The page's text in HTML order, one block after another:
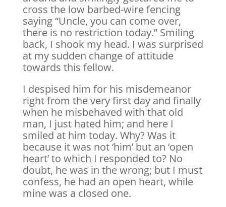
cross the low barbed-wire fencing
saying “Uncle, you can come over,
there is no restriction today.” Smiling
back, I shook my head. I was surprised
at my sudden change of attitude
towards this fellow.
I despised him for his misdemeanor
right from the very first day and finally
when he misbehaved with that old
man, I just hated him; and here I
smiled at him today. Why? Was it
because it was not ‘him’ but an ‘open
heart’ to which I responded to? No
doubt, he was in the wrong; but I must
confess, he had an open heart, while
mine was a closed one.